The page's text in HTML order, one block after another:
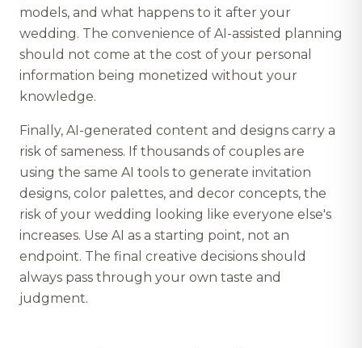
models, and what happens to it after your
wedding. The convenience of AI-assisted planning
should not come at the cost of your personal
information being monetized without your
knowledge.
Finally, AI-generated content and designs carry a
risk of sameness. If thousands of couples are
using the same AI tools to generate invitation
designs, color palettes, and decor concepts, the
risk of your wedding looking like everyone else's
increases. Use AI as a starting point, not an
endpoint. The final creative decisions should
always pass through your own taste and
judgment.